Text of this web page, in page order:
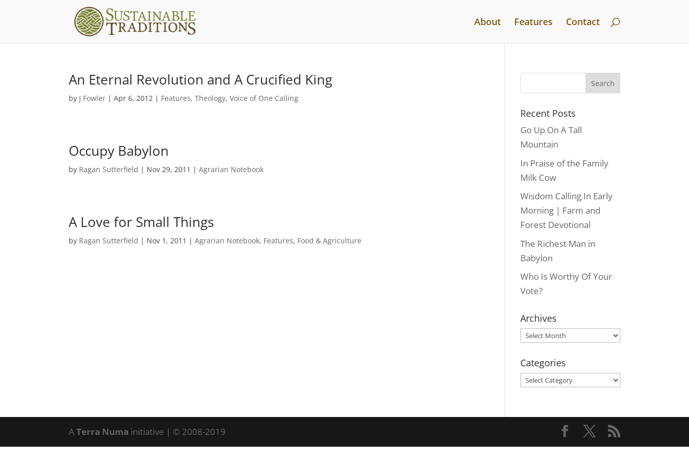
About Features Contact
An Eternal Revolution and A Crucified King
by J Fowler |Apr 6, 2012 | Features,Theology,Voice of One Calling
Occupy Babylon
by Ragan Sutterfield | Nov 29, 2011 |Agrarian Notebook
A Love for Small Things
by Ragan Sutterfield | Nov 1, 2011 |Agrarian Notebook, Features, Food & Agriculture
Recent Posts
Go Up On A Tall
Mountain
In Praise of the Family
Milk Cow
Wisdom Calling In Early
Morning | Farm and
Forest Devotional
The Richest Man in
Babylon
Who Is Worthy Of Your
Vote?
Archives
Archives
Categories
Categories
ATerra Numa initiative | © 2008-2019